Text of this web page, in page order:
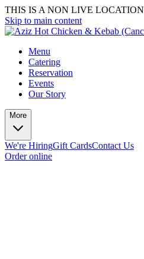
THIS IS A NON LIVE LOCATION
Skip to main content
Menu
Catering
Reservation
Events
Our Story
More
We're HiringGift CardsContact Us
Order online